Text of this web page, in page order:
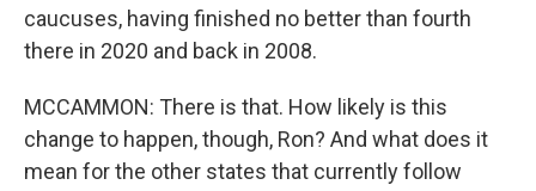
caucuses, having finished no better than fourth
there in 2020 and back in 2008.
MCCAMMON: There is that. How likely is this
change to happen, though, Ron? And what does it
mean for the other states that currently follow